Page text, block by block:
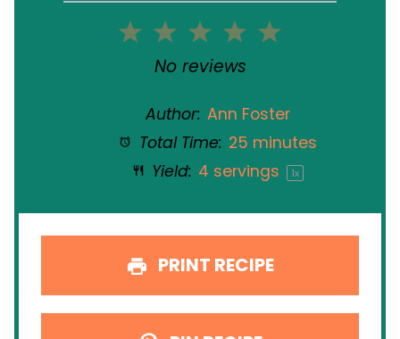
5
4
3
Stars
2
Stars
1
Star
No reviews
Author: Ann Foster
Total Time: 25 minutes
Yield: 4 servings 1x
PRINT RECIPE